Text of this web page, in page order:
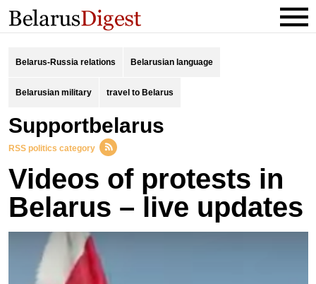
Belarus-Russia relations Belarusian language
Belarusian military travel to Belarus
supportbelarus
RSS politics category
Videos of protests in
Belarus – live updates